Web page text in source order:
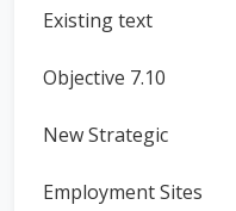
Existing text
Objective 7.10
New Strategic
Employment Sites